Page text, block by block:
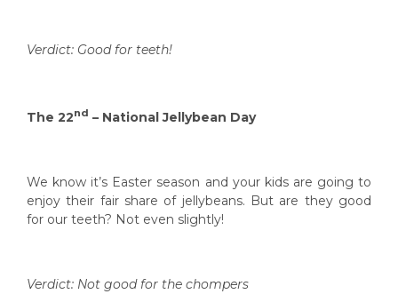
Verdict: Good for teeth!
The 22nd – National Jellybean Day
We know it’s Easter season and your kids are going to
enjoy their fair share of jellybeans. But are they good
for our teeth? Not even slightly!
Verdict: Not good for the chompers